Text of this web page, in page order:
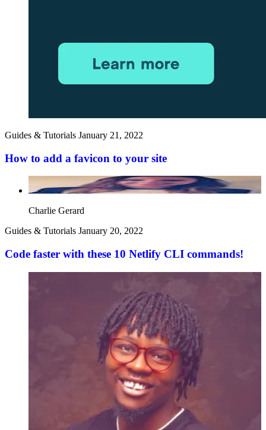
Guides & Tutorials January 21, 2022
How to add a favicon to your site
Charlie Gerard
Guides & Tutorials January 20, 2022
Code faster with these 10 Netlify CLI commands!